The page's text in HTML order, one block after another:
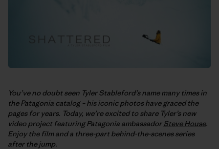
You’ve no doubt seen Tyler Stableford’s name many times in
the Patagonia catalog – his iconic photos have graced the
pages for years. Today, we’re excited to share Tyler’s new
video project featuring Patagonia ambassadorSteve House.
Enjoy the film and a three-part behind-the-scenes series
after the jump.